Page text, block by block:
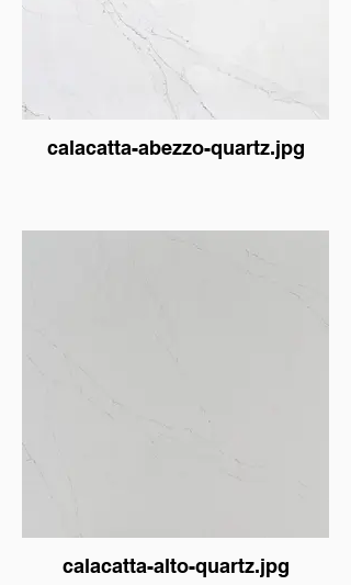
calacatta-abezzo-quartz.jpg
calacatta-alto-quartz.jpg